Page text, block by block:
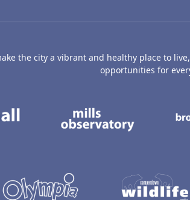
the city a vibrant and healthy place to
opportunities for